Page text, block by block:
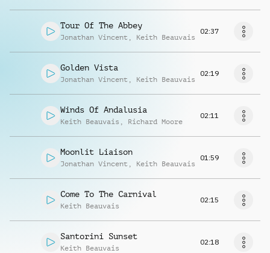
Tour Of The Abbey
Jonathan Vincent , Keith Beauvais
02:37
Golden Vista
Jonathan Vincent , Keith Beauvais
02:19
Winds Of Andalusia
Keith Beauvais , Richard Moore
02:11
Moonlit Liaison
Jonathan Vincent , Keith Beauvais
01:59
Come To The Carnival
Keith Beauvais
02:15
Santorini Sunset
Keith Beauvais
02:18